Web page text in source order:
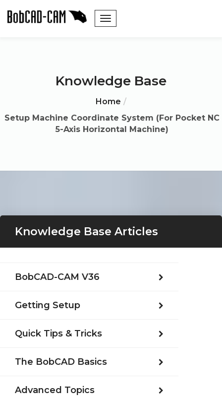
Knowledge Base
Home
Setup Machine Coordinate System (For Pocket NC
5-Axis Horizontal Machine)
Knowledge Base Articles
BobCAD-CAM V36
Getting Setup
Quick Tips & Tricks
The BobCAD Basics
Advanced Topics